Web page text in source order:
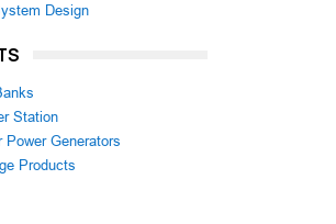
Design
Station
Power Generators
Products